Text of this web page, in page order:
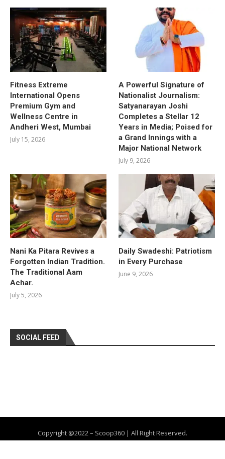
Fitness Extreme
International Opens
Premium Gym and
Wellness Centre in
Andheri West, Mumbai
July 15, 2026
A Powerful Signature of
Nationalist Journalism:
Satyanarayan Joshi
Completes a Stellar 12
Years in Media; Poised for
a Grand Innings with a
Major National Network
July 9, 2026
Nani Ka Pitara Revives a
Forgotten Indian Tradition.
The Traditional Aam
Achar.
July 5, 2026
Daily Swadeshi: Patriotism
in Every Purchase
June 9, 2026
SOCIAL FEED
Copyright @2022 – Scoop360 | All Right Reserved.